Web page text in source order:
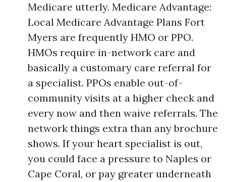
Medicare utterly. Medicare Advantage:
Local Medicare Advantage Plans Fort
Myers are frequently HMO or PPO.
HMOs require in-network care and
basically a customary care referral for
a specialist. PPOs enable out-of-
community visits at a higher check and
every now and then waive referrals. The
network things extra than any brochure
shows. If your heart specialist is out,
you could face a pressure to Naples or
Cape Coral, or pay greater underneath